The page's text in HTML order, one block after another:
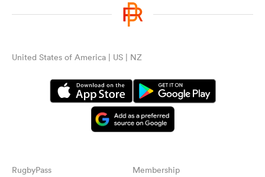
United States of America | US | NZ
RugbyPass Membership